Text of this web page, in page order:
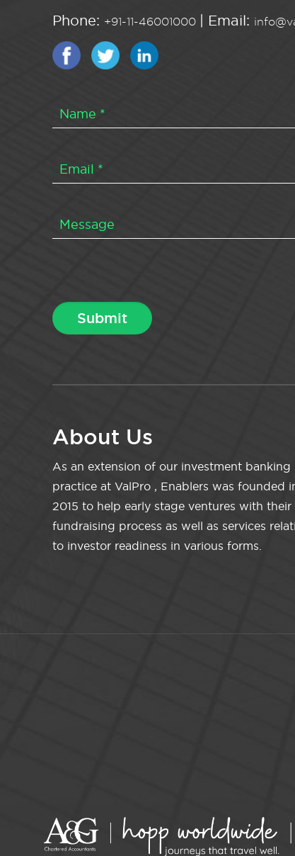
Phone: +91-11-46001000 | Email:
About Us
As an extension of our investment banking
practice at ValPro , Enablers was founded
2015 to help early stage ventures with their
fundraising process as well as services
to investor readiness in various forms.